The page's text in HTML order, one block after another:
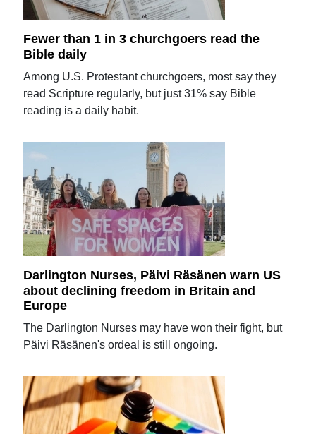
Fewer than 1 in 3 churchgoers read the
Bible daily
Among U.S. Protestant churchgoers, most say they
read Scripture regularly, but just 31% say Bible
reading is a daily habit.
Darlington Nurses, Päivi Räsänen warn US
about declining freedom in Britain and
Europe
The Darlington Nurses may have won their fight, but
Päivi Räsänen's ordeal is still ongoing.